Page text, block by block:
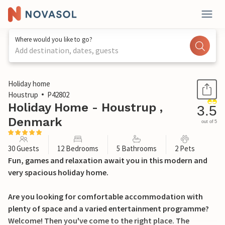
Where would you like to go?
Add destination, dates, guests
1 / 32
Holiday home
Houstrup
P42802
Holiday Home - Houstrup ,
Denmark
3.5
out of 5
30 Guests 12 Bedrooms 5 Bathrooms 2 Pets
Fun, games and relaxation await you in this modern and
very spacious holiday home.
Are you looking for comfortable accommodation with
plenty of space and a varied entertainment programme?
Welcome! Then you've come to the right place. The